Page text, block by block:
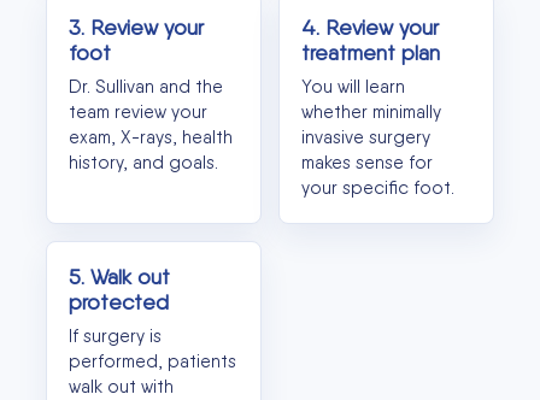
3. Review your
foot
Dr. Sullivan and the
team review your
exam, X-rays, health
history, and goals.
4. Review your
treatment plan
You will learn
whether minimally
invasive surgery
makes sense for
your specific foot.
5. Walk out
protected
If surgery is
performed, patients
walk out with